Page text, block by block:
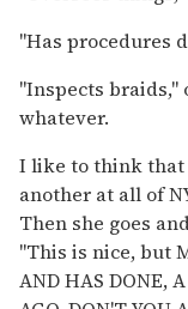
"Has procedures
"Inspects
whatever.
I like to think that
another at all of
Then she goes
"This is nice, but
AND HAS DONE,